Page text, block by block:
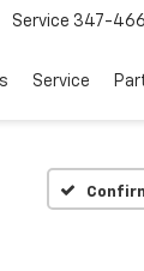
Service 347-
Service